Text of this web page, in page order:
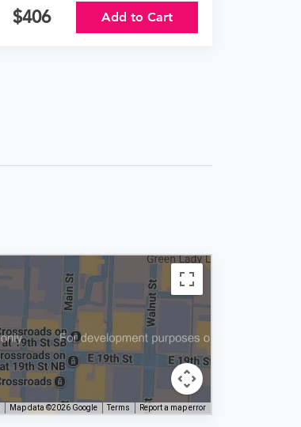
406 Add to Cart
Map data ©2026 Google Terms Report a map error